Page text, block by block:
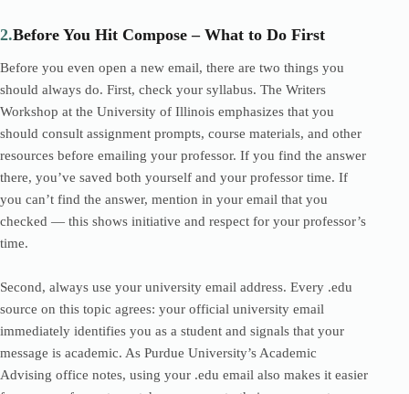
2.Before You Hit Compose – What to Do First
Before you even open a new email, there are two things you
should always do. First, check your syllabus. The Writers
Workshop at the University of Illinois emphasizes that you
should consult assignment prompts, course materials, and other
resources before emailing your professor. If you find the answer
there, you’ve saved both yourself and your professor time. If
you can’t find the answer, mention in your email that you
checked — this shows initiative and respect for your professor’s
time.
Second, always use your university email address. Every .edu
source on this topic agrees: your official university email
immediately identifies you as a student and signals that your
message is academic. As Purdue University’s Academic
Advising office notes, using your .edu email also makes it easier